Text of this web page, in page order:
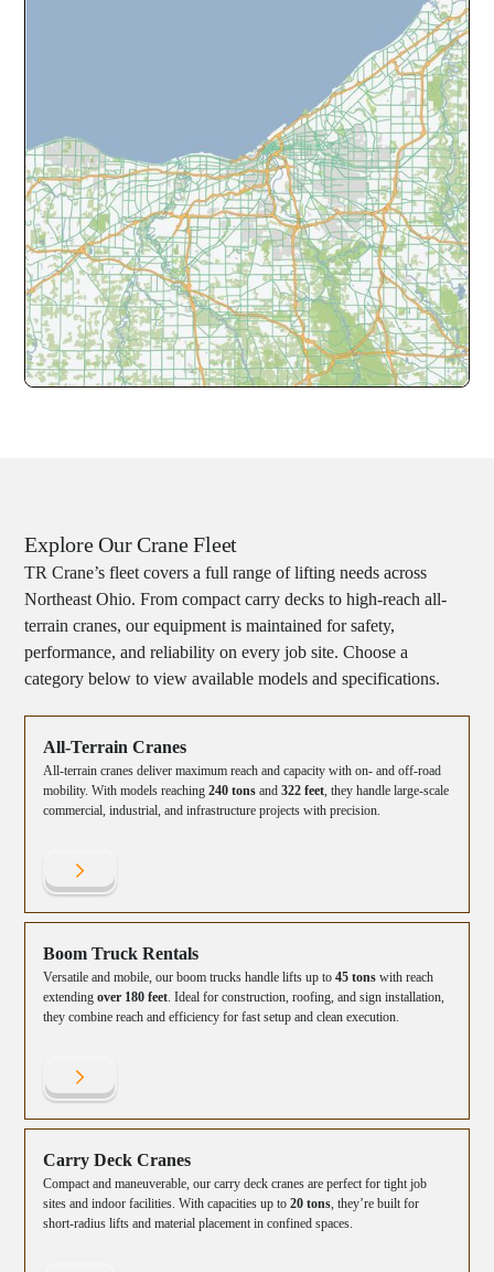
Explore Our Crane Fleet
TR Crane’s fleet covers a full range of lifting needs across
Northeast Ohio. From compact carry decks to high-reach all-
terrain cranes, our equipment is maintained for safety,
performance, and reliability on every job site. Choose a
category below to view available models and specifications.
All-Terrain Cranes
All-terrain cranes deliver maximum reach and capacity with on- and off-road
mobility. With models reaching240 tons and322 feet, they handle large-scale
commercial, industrial, and infrastructure projects with precision.
Boom Truck Rentals
Versatile and mobile, our boom trucks handle lifts up to45 tons with reach
extendingover 180 feet. Ideal for construction, roofing, and sign installation,
they combine reach and efficiency for fast setup and clean execution.
Carry Deck Cranes
Compact and maneuverable, our carry deck cranes are perfect for tight job
sites and indoor facilities. With capacities up to20 tons, they’re built for
short-radius lifts and material placement in confined spaces.